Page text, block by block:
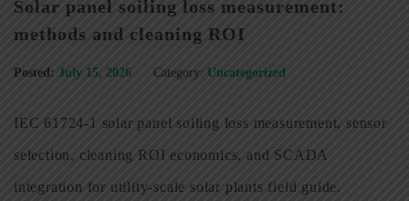
Solar panel soiling loss measurement:
methods and cleaning ROI
Posted: July 15, 2026 Category: Uncategorized
IEC 61724-1 solar panel soiling loss measurement, sensor
selection, cleaning ROI economics, and SCADA
integration for utility-scale solar plants field guide.